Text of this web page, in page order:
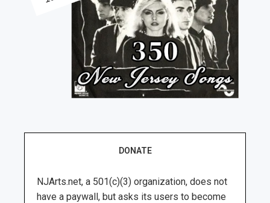
DONATE
NJArts.net, a 501(c)(3) organization, does not
have a paywall, but asks its users to become